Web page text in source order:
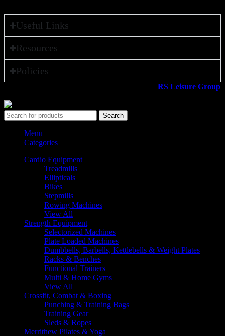
Useful Links
Resources
Policies
RS Leisure Group
Search
Menu
Categories
Cardio Equipment
Treadmills
Ellipticals
Bikes
Stepmills
Rowing Machines
View All
Strength Equipment
Selectorized Machines
Plate Loaded Machines
Dumbbells, Barbells, Kettlebells & Weight Plates
Racks & Benches
Functional Trainers
Multi & Home Gyms
View All
Crossfit, Combat & Boxing
Punching & Training Bags
Training Gear
Sleds & Ropes
Merrithew Pilates & Yoga